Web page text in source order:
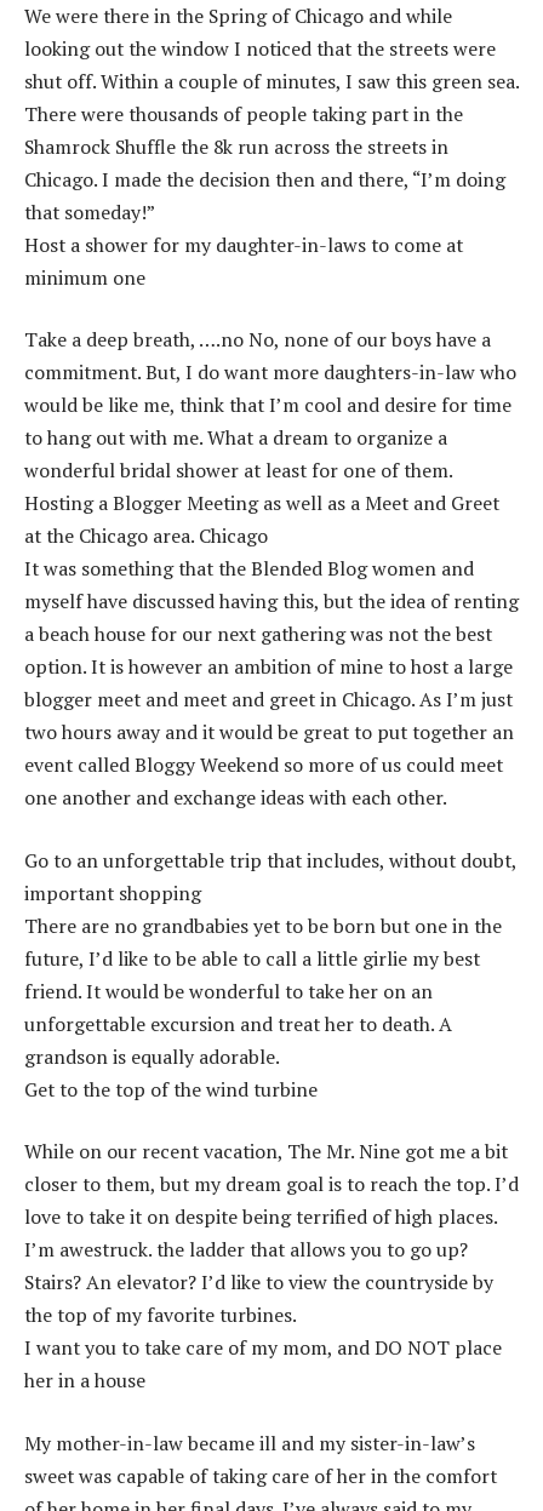
We were there in the Spring of Chicago and while
looking out the window I noticed that the streets were
shut off. Within a couple of minutes, I saw this green sea.
There were thousands of people taking part in the
Shamrock Shuffle the 8k run across the streets in
Chicago. I made the decision then and there, “I’m doing
that someday!”
Host a shower for my daughter-in-laws to come at
minimum one
Take a deep breath, ….no No, none of our boys have a
commitment. But, I do want more daughters-in-law who
would be like me, think that I’m cool and desire for time
to hang out with me. What a dream to organize a
wonderful bridal shower at least for one of them.
Hosting a Blogger Meeting as well as a Meet and Greet
at the Chicago area. Chicago
It was something that the Blended Blog women and
myself have discussed having this, but the idea of renting
a beach house for our next gathering was not the best
option. It is however an ambition of mine to host a large
blogger meet and meet and greet in Chicago. As I’m just
two hours away and it would be great to put together an
event called Bloggy Weekend so more of us could meet
one another and exchange ideas with each other.
Go to an unforgettable trip that includes, without doubt,
important shopping
There are no grandbabies yet to be born but one in the
future, I’d like to be able to call a little girlie my best
friend. It would be wonderful to take her on an
unforgettable excursion and treat her to death. A
grandson is equally adorable.
Get to the top of the wind turbine
While on our recent vacation, The Mr. Nine got me a bit
closer to them, but my dream goal is to reach the top. I’d
love to take it on despite being terrified of high places.
I’m awestruck. the ladder that allows you to go up?
Stairs? An elevator? I’d like to view the countryside by
the top of my favorite turbines.
I want you to take care of my mom, and DO NOT place
her in a house
My mother-in-law became ill and my sister-in-law’s
sweet was capable of taking care of her in the comfort